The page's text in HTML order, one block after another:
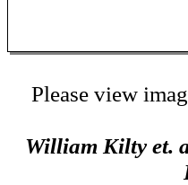
Please view
William Kilty et.